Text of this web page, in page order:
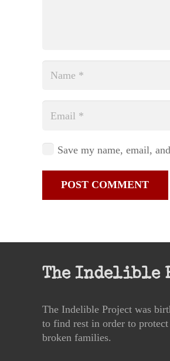
Save my name, email,
POST COMMENT
The Indelible
The Indelible Project was
to find rest in order to
broken families.